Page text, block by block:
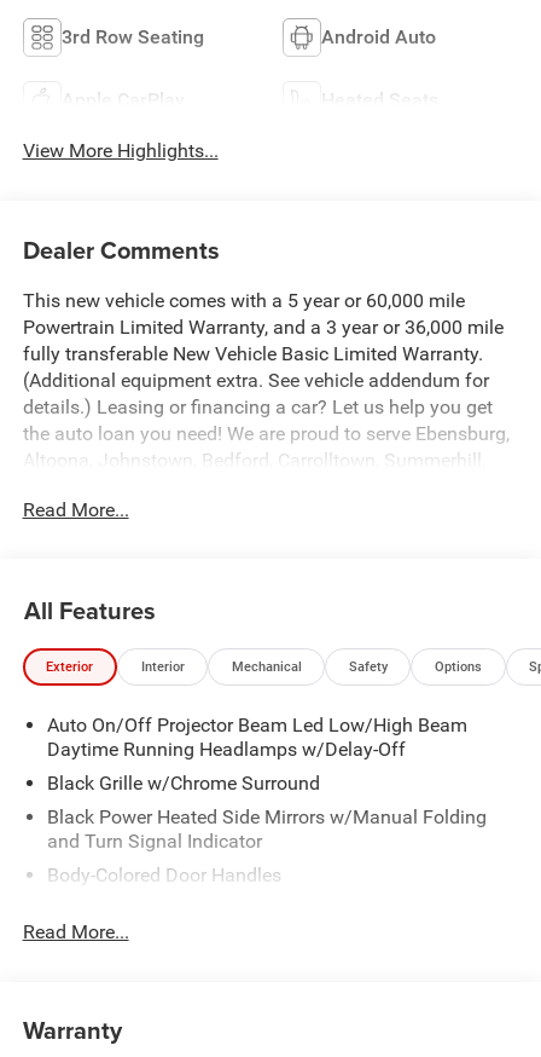
3rd Row Seating Android Auto
Apple CarPlay Heated Seats
View More Highlights...
Dealer Comments
This new vehicle comes with a 5 year or 60,000 mile
Powertrain Limited Warranty, and a 3 year or 36,000 mile
fully transferable New Vehicle Basic Limited Warranty.
(Additional equipment extra. See vehicle addendum for
details.) Leasing or financing a car? Let us help you get
the auto loan you need! We are proud to serve Ebensburg,
Altoona, Johnstown, Bedford, Carrolltown, Summerhill,
Read More...
All Features
Exterior Interior Mechanical Safety Options
Auto On/Off Projector Beam Led Low/High Beam
Daytime Running Headlamps w/Delay-Off
Black Grille w/Chrome Surround
Black Power Heated Side Mirrors w/Manual Folding
and Turn Signal Indicator
Body-Colored Door Handles
Body-Colored Rear Bumper w/Chrome Bumper Insert
Fixed Rear Window w/Wiper and Defroster
Read More...
Warranty